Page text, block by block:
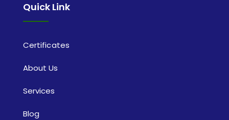
Quick Link
Certificates
About Us
Services
Blog